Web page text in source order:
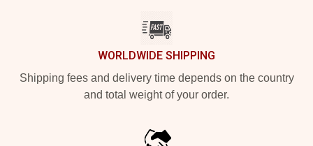
WORLDWIDE SHIPPING
Shipping fees and delivery time depends on the country
and total weight of your order.